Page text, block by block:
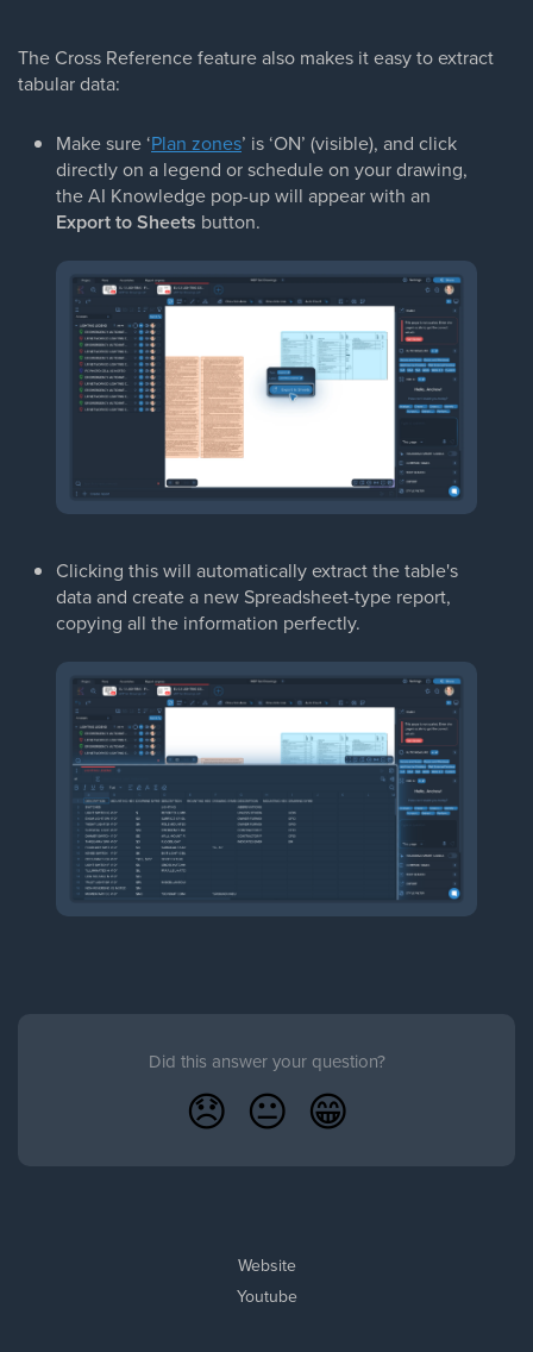
The Cross Reference feature also makes it easy to extract
tabular data:
Make sure ‘Plan zones’ is ‘ON’ (visible), and click
directly on a legend or schedule on your drawing,
the AI Knowledge pop-up will appear with an
Export to Sheets button.
Clicking this will automatically extract the table's
data and create a new Spreadsheet-type report,
copying all the information perfectly.
Did this answer your question?
😞 😐 😁
Website
Youtube